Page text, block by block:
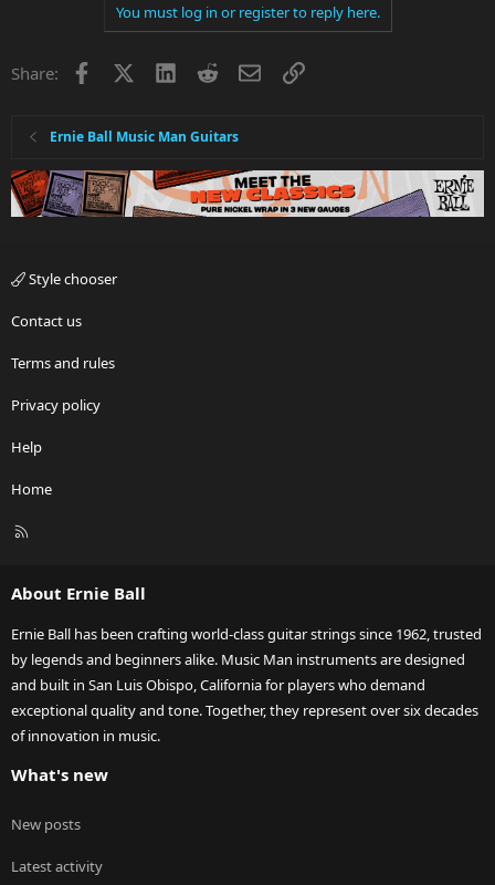
You must log in or register to reply here.
Share: Facebook LinkedInRedditEmailLink
Ernie Ball Music Man Guitars
Style chooser
Contact us
Terms and rules
Privacy policy
Help
Home
R
About Ernie Ball
Ernie Ball has been crafting world-class guitar strings since 1962, trusted
by legends and beginners alike. Music Man instruments are designed
and built in San Luis Obispo, California for players who demand
exceptional quality and tone. Together, they represent over six decades
of innovation in music.
What's new
New posts
Latest activity